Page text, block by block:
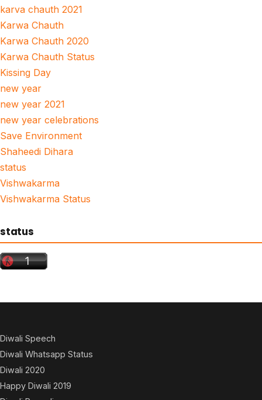
karva chauth 2021
Karwa Chauth
Karwa Chauth 2020
Karwa Chauth Status
Kissing Day
new year
new year 2021
new year celebrations
Save Environment
Shaheedi Dihara
status
Vishwakarma
Vishwakarma Status
status
Diwali Speech
Diwali Whatsapp Status
Diwali 2020
Happy Diwali 2019